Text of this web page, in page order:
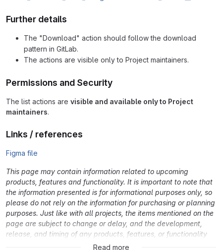
Further details
The "Download" action should follow the download
pattern in GitLab.
The actions are visible only to Project maintainers.
Permissions and Security
The list actions are visible and available only to Project
maintainers.
Links / references
Figma file
This page may contain information related to upcoming
products, features and functionality. It is important to note that
the information presented is for informational purposes only, so
please do not rely on the information for purchasing or planning
purposes. Just like with all projects, the items mentioned on the
page are subject to change or delay, and the development,
release, and timing of any products, features, or functionality
remain at the sole discretion of GitLab Inc.
Read more